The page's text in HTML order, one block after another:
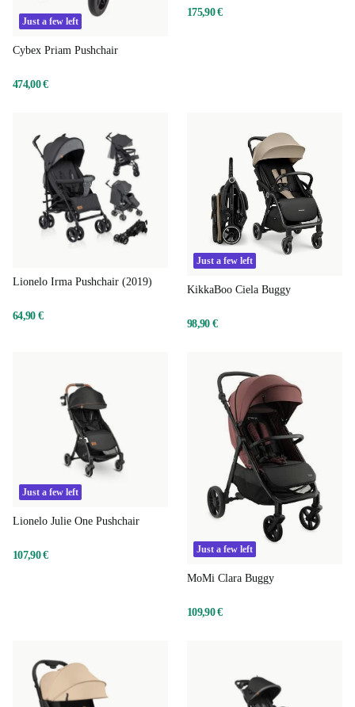
Just a few left
Cybex Priam Pushchair
474,00 €
175,90 €
Lionelo Irma Pushchair (2019)
64,90 €
Just a few left
KikkaBoo Ciela Buggy
98,90 €
Just a few left
Lionelo Julie One Pushchair
107,90 €
Just a few left
MoMi Clara Buggy
109,90 €